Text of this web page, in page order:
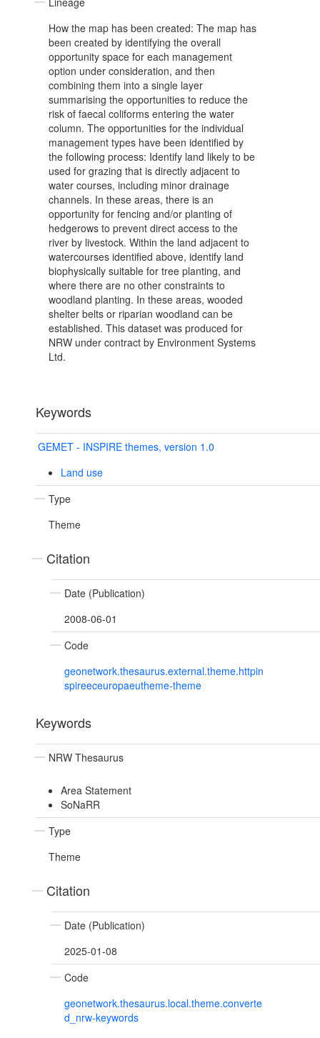
How the map has been created: The map has
been created by identifying the overall
opportunity space for each management
option under consideration, and then
combining them into a single layer
summarising the opportunities to reduce the
risk of faecal coliforms entering the water
column. The opportunities for the individual
management types have been identified by
the following process: Identify land likely to be
used for grazing that is directly adjacent to
water courses, including minor drainage
channels. In these areas, there is an
opportunity for fencing and/or planting of
hedgerows to prevent direct access to the
river by livestock. Within the land adjacent to
watercourses identified above, identify land
biophysically suitable for tree planting, and
where there are no other constraints to
woodland planting. In these areas, wooded
shelter belts or riparian woodland can be
established. This dataset was produced for
NRW under contract by Environment Systems
Ltd.
Keywords
GEMET - INSPIRE themes, version 1.0
Land use
Type
Theme
Citation
Date (Publication)
2008-06-01
Code
geonetwork.thesaurus.external.theme.httpin
spireeceuropaeutheme-theme
Keywords
NRW Thesaurus
Area Statement
SoNaRR
Type
Theme
Citation
Date (Publication)
2025-01-08
Code
geonetwork.thesaurus.local.theme.converte
d_nrw-keywords